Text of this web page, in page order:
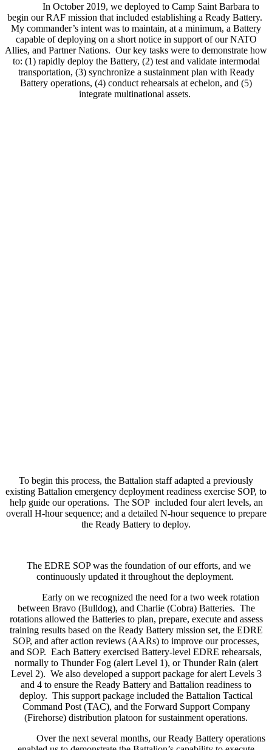
In October 2019, we deployed to Camp Saint Barbara to
begin our RAF mission that included establishing a Ready Battery.
My commander’s intent was to maintain, at a minimum, a Battery
capable of deploying on a short notice in support of our NATO
Allies, and Partner Nations. Our key tasks were to demonstrate how
to: (1) rapidly deploy the Battery, (2) test and validate intermodal
transportation, (3) synchronize a sustainment plan with Ready
Battery operations, (4) conduct rehearsals at echelon, and (5)
integrate multinational assets.
To begin this process, the Battalion staff adapted a previously
existing Battalion emergency deployment readiness exercise SOP, to
help guide our operations. The SOP included four alert levels, an
overall H-hour sequence; and a detailed N-hour sequence to prepare
the Ready Battery to deploy.
The EDRE SOP was the foundation of our efforts, and we
continuously updated it throughout the deployment.
Early on we recognized the need for a two week rotation
between Bravo (Bulldog), and Charlie (Cobra) Batteries. The
rotations allowed the Batteries to plan, prepare, execute and assess
training results based on the Ready Battery mission set, the EDRE
SOP, and after action reviews (AARs) to improve our processes,
and SOP. Each Battery exercised Battery-level EDRE rehearsals,
normally to Thunder Fog (alert Level 1), or Thunder Rain (alert
Level 2). We also developed a support package for alert Levels 3
and 4 to ensure the Ready Battery and Battalion readiness to
deploy. This support package included the Battalion Tactical
Command Post (TAC), and the Forward Support Company
(Firehorse) distribution platoon for sustainment operations.
Over the next several months, our Ready Battery operations